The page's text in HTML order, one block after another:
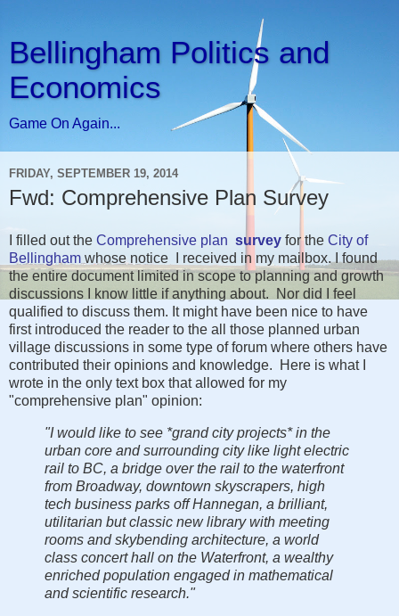
Bellingham Politics and
Economics
Game On Again...
FRIDAY, SEPTEMBER 19, 2014
Fwd: Comprehensive Plan Survey
I filled out the Comprehensive plan survey for the City of
Bellingham whose notice I received in my mailbox. I found
the entire document limited in scope to planning and growth
discussions I know little if anything about. Nor did I feel
qualified to discuss them. It might have been nice to have
first introduced the reader to the all those planned urban
village discussions in some type of forum where others have
contributed their opinions and knowledge. Here is what I
wrote in the only text box that allowed for my
"comprehensive plan" opinion:
"I would like to see *grand city projects* in the
urban core and surrounding city like light electric
rail to BC, a bridge over the rail to the waterfront
from Broadway, downtown skyscrapers, high
tech business parks off Hannegan, a brilliant,
utilitarian but classic new library with meeting
rooms and skybending architecture, a world
class concert hall on the Waterfront, a wealthy
enriched population engaged in mathematical
and scientific research."